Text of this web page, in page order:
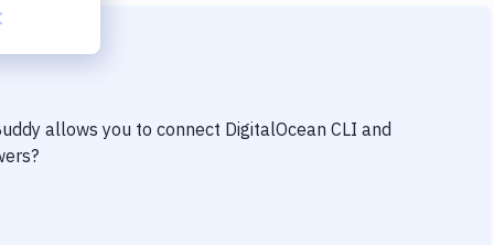
allows you to connect DigitalOcean CLI and